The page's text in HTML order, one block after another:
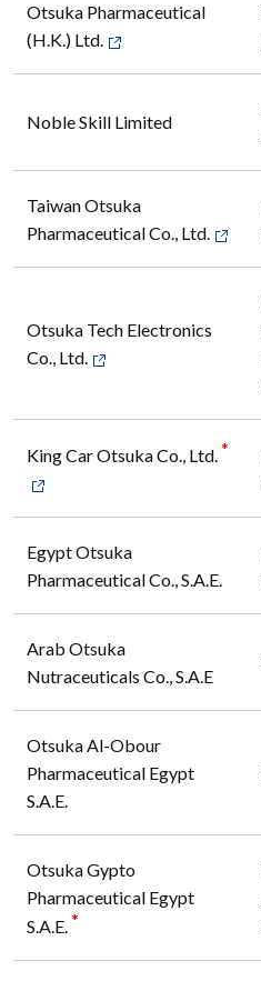
Otsuka Pharmaceutical
(H.K.) Ltd.
Noble Skill Limited
Taiwan Otsuka
Pharmaceutical Co., Ltd.
Otsuka Tech Electronics
Co., Ltd.
King Car Otsuka Co., Ltd.*
Egypt Otsuka
Pharmaceutical Co., S.A.E.
Arab Otsuka
Nutraceuticals Co., S.A.E
Otsuka Al-Obour
Pharmaceutical Egypt
S.A.E.
Otsuka Gypto
Pharmaceutical Egypt
S.A.E.*